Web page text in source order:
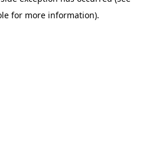
for more information).